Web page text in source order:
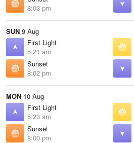
8:03 pm
SUN 9 Aug
First Light
5:21 am
Sunset
8:02 pm
MON 10 Aug
First Light
5:23 am
Sunset
8:00 pm